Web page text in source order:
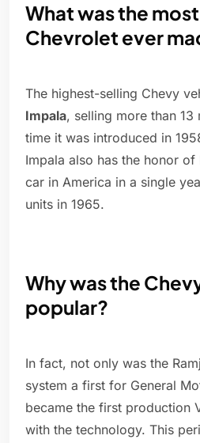
What was the
Chevrolet ever
The highest-selling Chevy
Impala, selling more than
time it was introduced in
Impala also has the honor
car in America in a single
units in 1965.
Why was the
popular?
In fact, not only was the
system a first for General
became the first production
with the technology. This